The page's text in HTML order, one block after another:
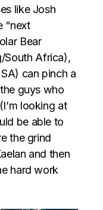
like Josh
“next
Bear
South Africa),
can pinch a
guys who
looking at
be able to
the grind
and then
hard work